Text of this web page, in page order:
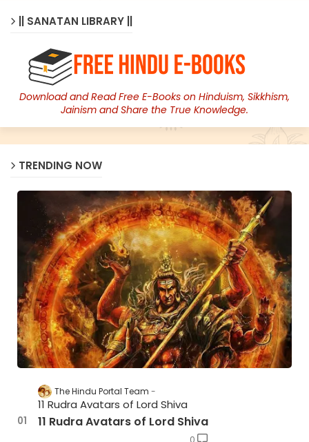
|| SANATAN LIBRARY ||
Download and Read Free E-Books on Hinduism, Sikkhism,
Jainism and Share the True Knowledge.
TRENDING NOW
The Hindu Portal Team
11 Rudra Avatars of Lord Shiva
11 Rudra Avatars of Lord Shiva